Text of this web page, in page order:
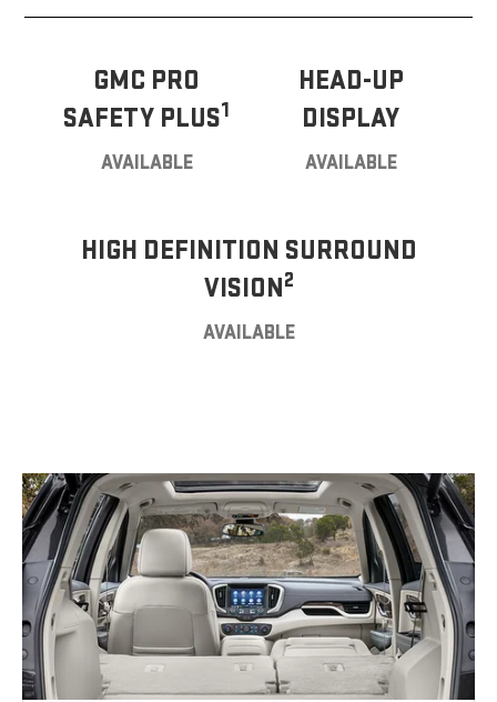
GMC PRO
SAFETY PLUS1
AVAILABLE
HEAD-UP
DISPLAY
AVAILABLE
HIGH DEFINITION SURROUND
VISION2
AVAILABLE